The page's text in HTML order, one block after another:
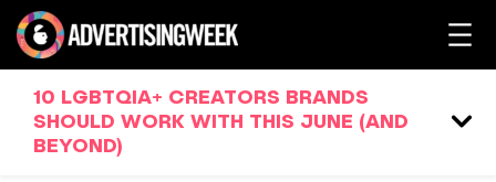
10 LGBTQIA+ CREATORS BRANDS
SHOULD WORK WITH THIS JUNE (AND
BEYOND)